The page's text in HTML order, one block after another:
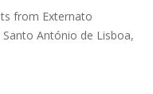
from Externato
António de Lisboa,